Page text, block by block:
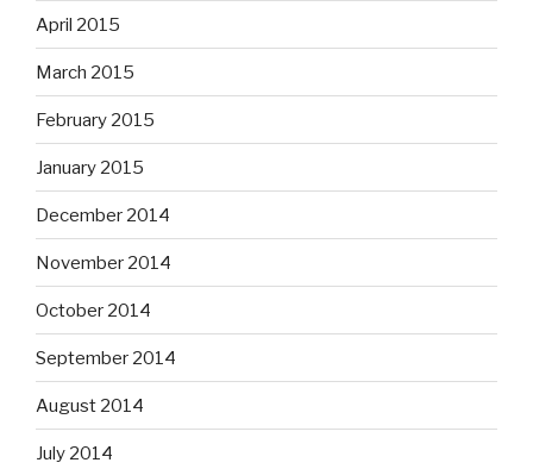
April 2015
March 2015
February 2015
January 2015
December 2014
November 2014
October 2014
September 2014
August 2014
July 2014